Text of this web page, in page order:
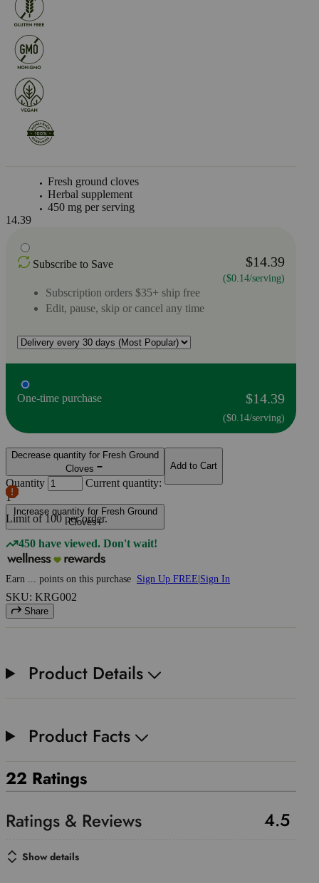
Fresh ground cloves
Herbal supplement
450 mg per serving
14.39
Subscribe to Save $14.39
($0.14/serving)
Subscription orders $35+ ship free
Edit, pause, skip or cancel any time
One-time purchase $14.39
($0.14/serving)
Decrease quantity for Fresh Ground
Cloves
Quantity
Current quantity:
1
Increase quantity for Fresh Ground
Cloves
Limit of100 per order.
Add to Cart
450 have viewed. Don't wait!
Earn points on this purchase Sign Up FREE Sign In
SKU: KRG002
Share
Product Details
Product Facts
22 Ratings
4.5
Show details